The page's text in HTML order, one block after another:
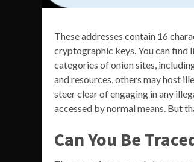
These addresses contain 16
cryptographic keys. You can find
categories of onion sites,
and resources, others may host
steer clear of engaging in any
accessed by normal means. But
Can You Be